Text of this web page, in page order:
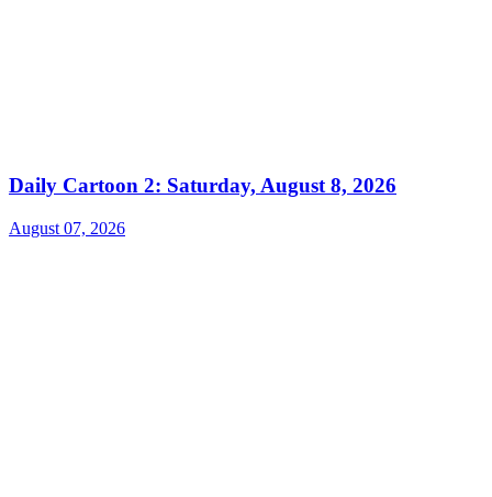
Daily Cartoon 2: Saturday, August 8, 2026
August 07, 2026